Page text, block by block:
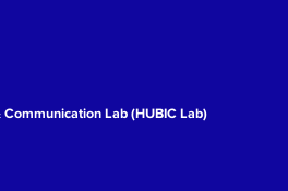
Lab (HUBIC Lab)